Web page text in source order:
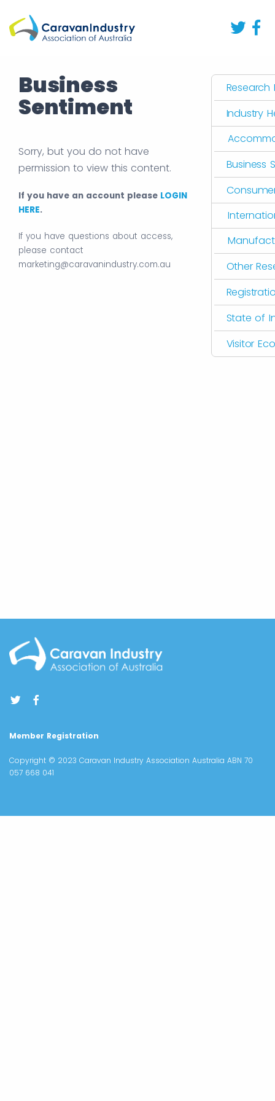
Business
Sentiment
Sorry, but you do not have
permission to view this content.
If you have an account please LOGIN
HERE.
If you have questions about access,
please contact
marketing@caravanindustry.com.au
Research
Industry
Business
Other
State of
Visitor
Member Registration
Copyright © 2023 Caravan Industry Association Australia ABN 70
057 668 041